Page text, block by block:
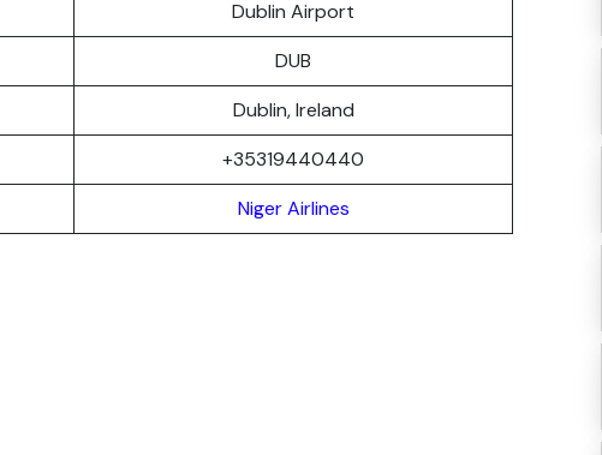
Dublin Airport
DUB
Dublin, Ireland
+35319440440
Niger Airlines